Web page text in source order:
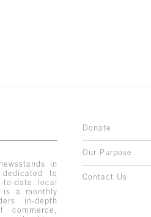
in
to
date local
is a monthly
in-depth
commerce,
Donate
Our Purpose
Contact Us